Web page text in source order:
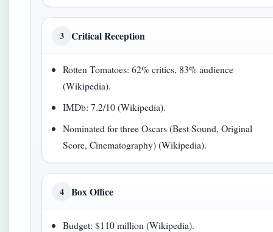
3 Critical Reception
Rotten Tomatoes: 62% critics, 83% audience
(Wikipedia).
IMDb: 7.2/10 (Wikipedia).
Nominated for three Oscars (Best Sound, Original
Score, Cinematography) (Wikipedia).
4 Box Office
Budget: $110 million (Wikipedia).